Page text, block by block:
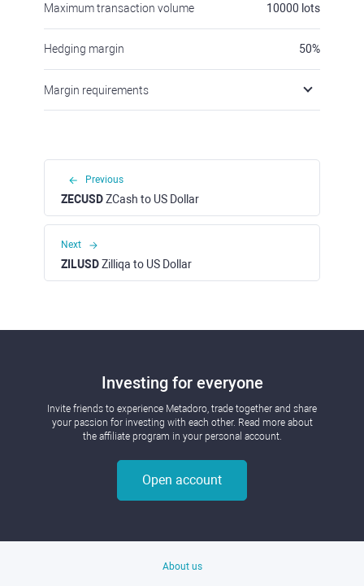
Maximum transaction volume 10000 lots
Hedging margin 50%
Margin requirements
Previous
ZECUSDZCash to US Dollar
Next
ZILUSDZilliqa to US Dollar
Investing for everyone
Invite friends to experience Metadoro, trade together and share
your passion for investing with each other. Read more about
the affiliate program in your personal account.
Open account
About us